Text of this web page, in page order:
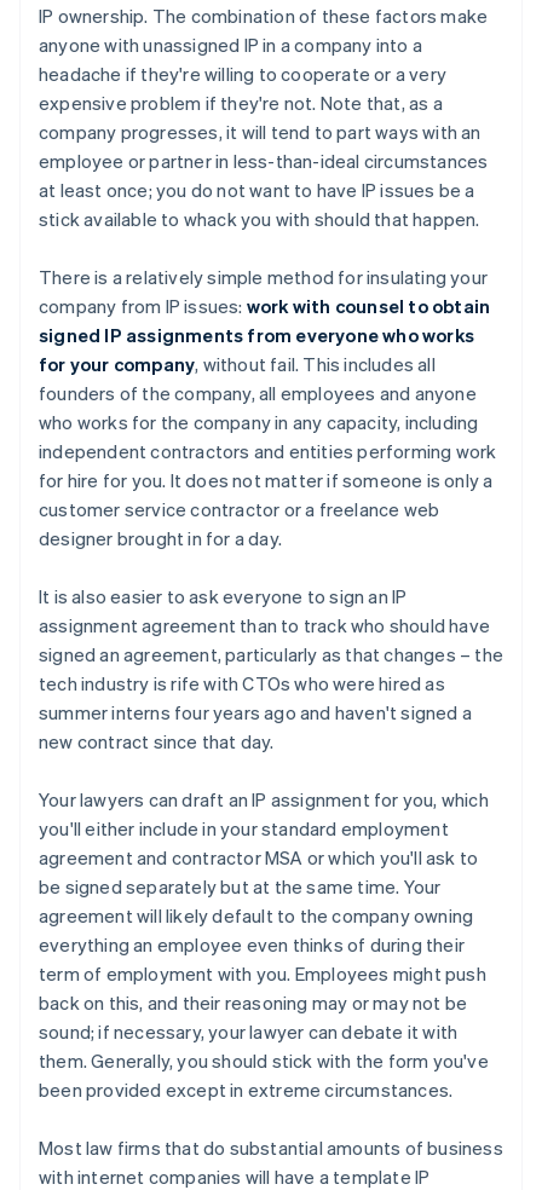
IP ownership. The combination of these factors make
anyone with unassigned IP in a company into a
headache if they're willing to cooperate or a very
expensive problem if they're not. Note that, as a
company progresses, it will tend to part ways with an
employee or partner in less-than-ideal circumstances
at least once; you do not want to have IP issues be a
stick available to whack you with should that happen.
There is a relatively simple method for insulating your
company from IP issues: work with counsel to obtain
signed IP assignments from everyone who works
for your company, without fail. This includes all
founders of the company, all employees and anyone
who works for the company in any capacity, including
independent contractors and entities performing work
for hire for you. It does not matter if someone is only a
customer service contractor or a freelance web
designer brought in for a day.
It is also easier to ask everyone to sign an IP
assignment agreement than to track who should have
signed an agreement, particularly as that changes – the
tech industry is rife with CTOs who were hired as
summer interns four years ago and haven't signed a
new contract since that day.
Your lawyers can draft an IP assignment for you, which
you'll either include in your standard employment
agreement and contractor MSA or which you'll ask to
be signed separately but at the same time. Your
agreement will likely default to the company owning
everything an employee even thinks of during their
term of employment with you. Employees might push
back on this, and their reasoning may or may not be
sound; if necessary, your lawyer can debate it with
them. Generally, you should stick with the form you've
been provided except in extreme circumstances.
Most law firms that do substantial amounts of business
with internet companies will have a template IP